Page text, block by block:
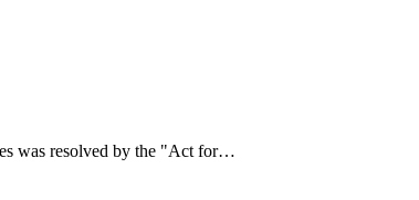
was resolved by the "Act for…